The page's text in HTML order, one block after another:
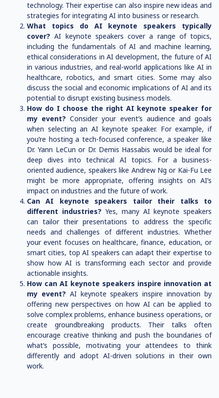
technology. Their expertise can also inspire new ideas and
strategies for integrating AI into business or research.
What topics do AI keynote speakers typically
cover? AI keynote speakers cover a range of topics,
including the fundamentals of AI and machine learning,
ethical considerations in AI development, the future of AI
in various industries, and real-world applications like AI in
healthcare, robotics, and smart cities. Some may also
discuss the social and economic implications of AI and its
potential to disrupt existing business models.
How do I choose the right AI keynote speaker for
my event? Consider your event’s audience and goals
when selecting an AI keynote speaker. For example, if
you’re hosting a tech-focused conference, a speaker like
Dr. Yann LeCun or Dr. Demis Hassabis would be ideal for
deep dives into technical AI topics. For a business-
oriented audience, speakers like Andrew Ng or Kai-Fu Lee
might be more appropriate, offering insights on AI’s
impact on industries and the future of work.
Can AI keynote speakers tailor their talks to
different industries? Yes, many AI keynote speakers
can tailor their presentations to address the specific
needs and challenges of different industries. Whether
your event focuses on healthcare, finance, education, or
smart cities, top AI speakers can adapt their expertise to
show how AI is transforming each sector and provide
actionable insights.
How can AI keynote speakers inspire innovation at
my event? AI keynote speakers inspire innovation by
offering new perspectives on how AI can be applied to
solve complex problems, enhance business operations, or
create groundbreaking products. Their talks often
encourage creative thinking and push the boundaries of
what’s possible, motivating your attendees to think
differently and adopt AI-driven solutions in their own
work.